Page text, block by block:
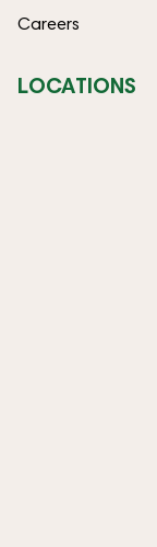
Careers
LOCATIONS